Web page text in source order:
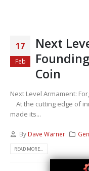
17
Feb
Next
Coin
Next Level Armament:
At the cutting edge of
made its...
By Dave Warner
READ MORE...